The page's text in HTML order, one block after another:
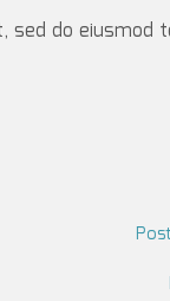
do